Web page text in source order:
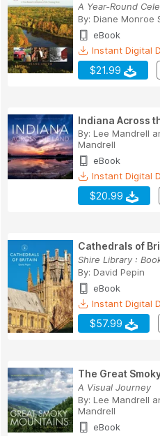
A Year-Round
By: Diane Monroe
eBook
Instant Digital
$21.99
Indiana Across
By: Lee Mandrell
Mandrell
eBook
Instant Digital
$20.99
Cathedrals of
Shire Library :
By: David Pepin
eBook
Instant Digital
$57.99
The Great
A Visual Journey
By: Lee Mandrell
Mandrell
eBook